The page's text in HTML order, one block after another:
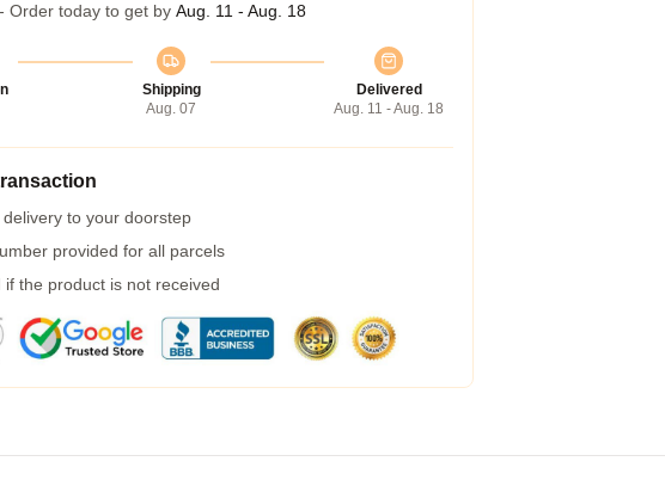
Order today to get by Aug. 11 - Aug. 18
Shipping
Aug. 07
Delivered
Aug. 11 - Aug. 18
to your doorstep
provided for all parcels
if the product is not received